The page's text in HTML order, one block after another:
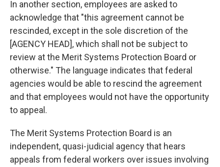
In another section, employees are asked to
acknowledge that "this agreement cannot be
rescinded, except in the sole discretion of the
[AGENCY HEAD], which shall not be subject to
review at the Merit Systems Protection Board or
otherwise." The language indicates that federal
agencies would be able to rescind the agreement
and that employees would not have the opportunity
to appeal.
The Merit Systems Protection Board is an
independent, quasi-judicial agency that hears
appeals from federal workers over issues involving